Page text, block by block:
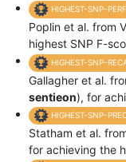
HIGHEST-SNP-
Poplin et al. from
highest SNP F-
HIGHEST-SNP-
Gallagher et al.
sentieon), for
HIGHEST-SNP-
Statham et al.
for achieving the